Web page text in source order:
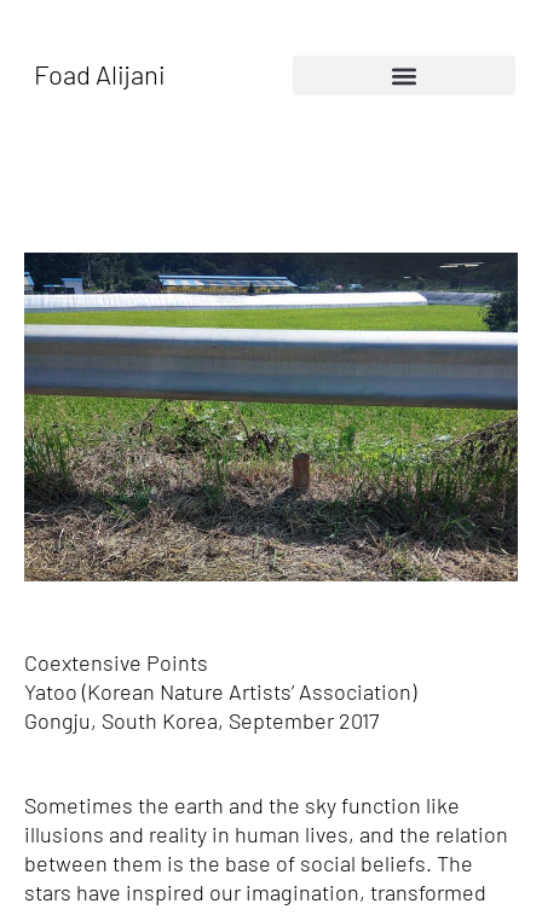
Foad Alijani
Coextensive Points
Yatoo (Korean Nature Artists’ Association)
Gongju, South Korea, September 2017
Sometimes the earth and the sky function like
illusions and reality in human lives, and the relation
between them is the base of social beliefs. The
stars have inspired our imagination, transformed